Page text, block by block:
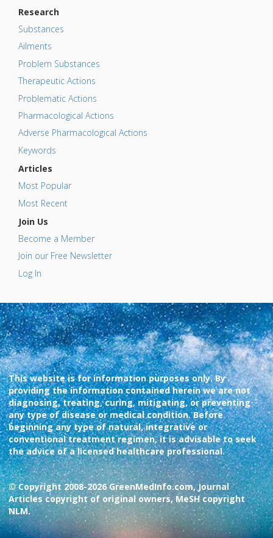
Research
Substances
Ailments
Problem Substances
Therapeutic Actions
Problematic Actions
Pharmacological Actions
Adverse Pharmacological Actions
Keywords
Articles
Most Popular
Most Recent
Join Us
Become a Member
Join our Free Newsletter
Log In
This website is for information purposes only. By
providing the information contained herein we are not
diagnosing, treating, curing, mitigating, or preventing
any type of disease or medical condition. Before
beginning any type of natural, integrative or
conventional treatment regimen, it is advisable to seek
the advice of a licensed healthcare professional.
© Copyright 2008-2026 GreenMedInfo.com, Journal
Articles copyright of original owners, MeSH copyright
NLM.